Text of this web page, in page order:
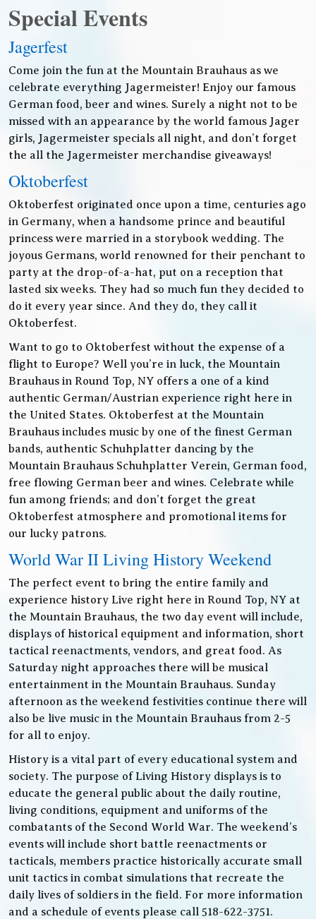
Special Events
Jagerfest
Come join the fun at the Mountain Brauhaus as we
celebrate everything Jagermeister! Enjoy our famous
German food, beer and wines. Surely a night not to be
missed with an appearance by the world famous Jager
girls, Jagermeister specials all night, and don’t forget
the all the Jagermeister merchandise giveaways!
Oktoberfest
Oktoberfest originated once upon a time, centuries ago
in Germany, when a handsome prince and beautiful
princess were married in a storybook wedding. The
joyous Germans, world renowned for their penchant to
party at the drop-of-a-hat, put on a reception that
lasted six weeks. They had so much fun they decided to
do it every year since. And they do, they call it
Oktoberfest.
Want to go to Oktoberfest without the expense of a
flight to Europe? Well you’re in luck, the Mountain
Brauhaus in Round Top, NY offers a one of a kind
authentic German/Austrian experience right here in
the United States. Oktoberfest at the Mountain
Brauhaus includes music by one of the finest German
bands, authentic Schuhplatter dancing by the
Mountain Brauhaus Schuhplatter Verein, German food,
free flowing German beer and wines. Celebrate while
fun among friends; and don’t forget the great
Oktoberfest atmosphere and promotional items for
our lucky patrons.
World War II Living History Weekend
The perfect event to bring the entire family and
experience history Live right here in Round Top, NY at
the Mountain Brauhaus, the two day event will include,
displays of historical equipment and information, short
tactical reenactments, vendors, and great food. As
Saturday night approaches there will be musical
entertainment in the Mountain Brauhaus. Sunday
afternoon as the weekend festivities continue there will
also be live music in the Mountain Brauhaus from 2-5
for all to enjoy.
History is a vital part of every educational system and
society. The purpose of Living History displays is to
educate the general public about the daily routine,
living conditions, equipment and uniforms of the
combatants of the Second World War. The weekend’s
events will include short battle reenactments or
tacticals, members practice historically accurate small
unit tactics in combat simulations that recreate the
daily lives of soldiers in the field. For more information
and a schedule of events please call 518-622-3751.